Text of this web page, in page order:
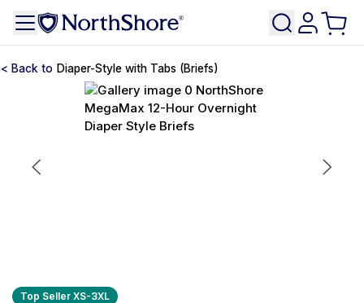
Diaper-Style with Tabs (Briefs)
Top Seller XS-3XL